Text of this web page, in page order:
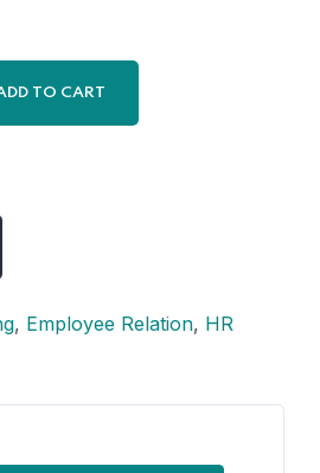
TO CART
, Employee Relation, HR